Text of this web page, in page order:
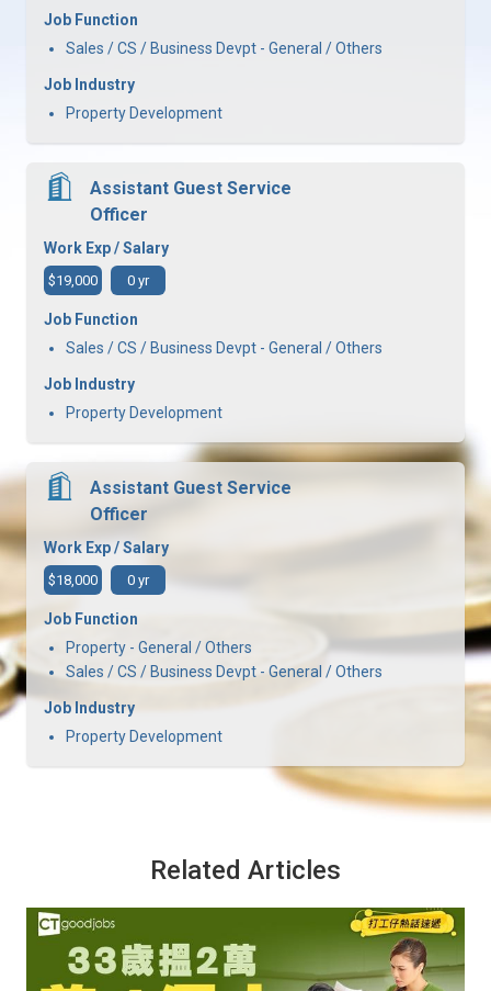
Job Function
Sales / CS / Business Devpt - General / Others
Job Industry
Property Development
Assistant Guest Service
Officer
Work Exp / Salary
$19,000 0 yr
Job Function
Sales / CS / Business Devpt - General / Others
Job Industry
Property Development
Assistant Guest Service
Officer
Work Exp / Salary
$18,000 0 yr
Job Function
Property - General / Others
Sales / CS / Business Devpt - General / Others
Job Industry
Property Development
Related Articles